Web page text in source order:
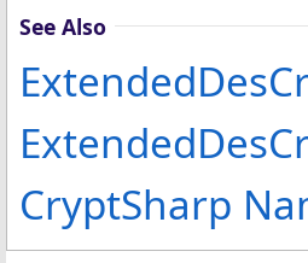
See Also
CryptSharp